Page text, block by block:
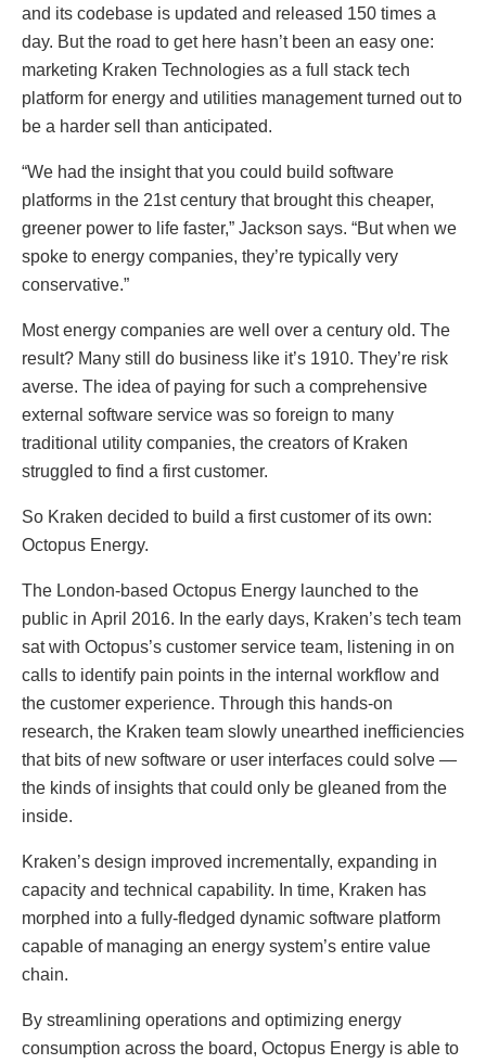
and its codebase is updated and released 150 times a
day. But the road to get here hasn’t been an easy one:
marketing Kraken Technologies as a full stack tech
platform for energy and utilities management turned out to
be a harder sell than anticipated.
“We had the insight that you could build software
platforms in the 21st century that brought this cheaper,
greener power to life faster,” Jackson says. “But when we
spoke to energy companies, they’re typically very
conservative.”
Most energy companies are well over a century old. The
result? Many still do business like it’s 1910. They’re risk
averse. The idea of paying for such a comprehensive
external software service was so foreign to many
traditional utility companies, the creators of Kraken
struggled to find a first customer.
So Kraken decided to build a first customer of its own:
Octopus Energy.
The London-based Octopus Energy launched to the
public in April 2016. In the early days, Kraken’s tech team
sat with Octopus’s customer service team, listening in on
calls to identify pain points in the internal workflow and
the customer experience. Through this hands-on
research, the Kraken team slowly unearthed inefficiencies
that bits of new software or user interfaces could solve —
the kinds of insights that could only be gleaned from the
inside.
Kraken’s design improved incrementally, expanding in
capacity and technical capability. In time, Kraken has
morphed into a fully-fledged dynamic software platform
capable of managing an energy system’s entire value
chain.
By streamlining operations and optimizing energy
consumption across the board, Octopus Energy is able to